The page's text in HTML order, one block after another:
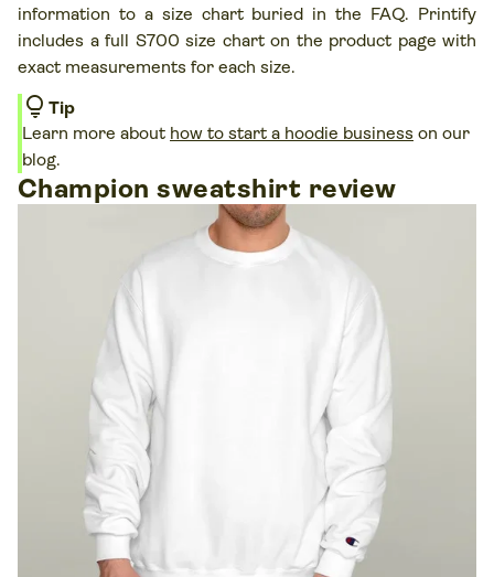
information to a size chart buried in the FAQ. Printify
includes a full S700 size chart on the product page with
exact measurements for each size.
lightbulb Tip
Learn more about how to start a hoodie business on our
blog.
Champion sweatshirt review